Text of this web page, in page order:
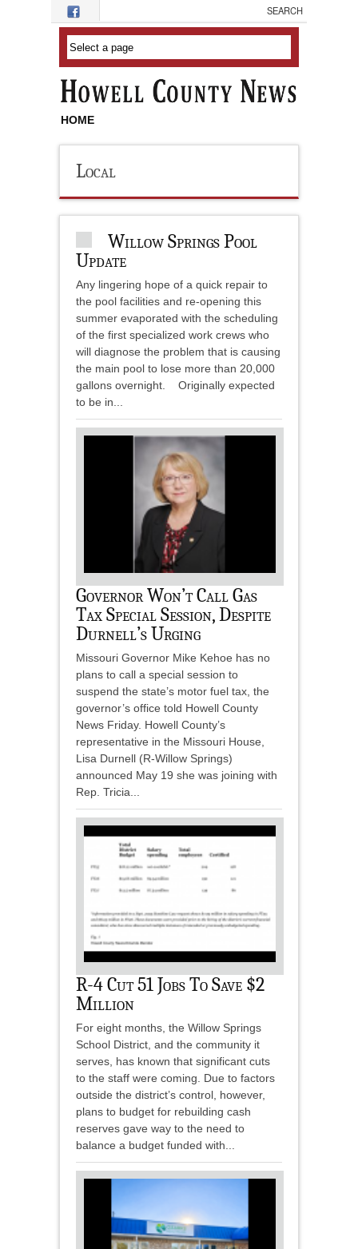
Skip to main content
HOME
Local
Willow Springs Pool
Update
Any lingering hope of a quick repair to
the pool facilities and re-opening this
summer evaporated with the scheduling
of the first specialized work crews who
will diagnose the problem that is causing
the main pool to lose more than 20,000
gallons overnight. Originally expected
to be in...
Governor Won’t Call Gas
Tax Special Session, Despite
Durnell’s Urging
Missouri Governor Mike Kehoe has no
plans to call a special session to
suspend the state’s motor fuel tax, the
governor’s office told Howell County
News Friday. Howell County’s
representative in the Missouri House,
Lisa Durnell (R-Willow Springs)
announced May 19 she was joining with
Rep. Tricia...
R-4 Cut 51 Jobs To Save $2
Million
For eight months, the Willow Springs
School District, and the community it
serves, has known that significant cuts
to the staff were coming. Due to factors
outside the district’s control, however,
plans to budget for rebuilding cash
reserves gave way to the need to
balance a budget funded with...